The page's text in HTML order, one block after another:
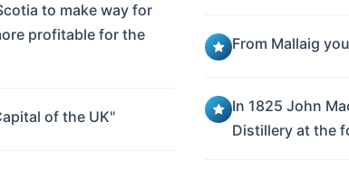
to make way for
profitable for the
of the UK"
From Mallaig
In 1825 John
Distillery at the